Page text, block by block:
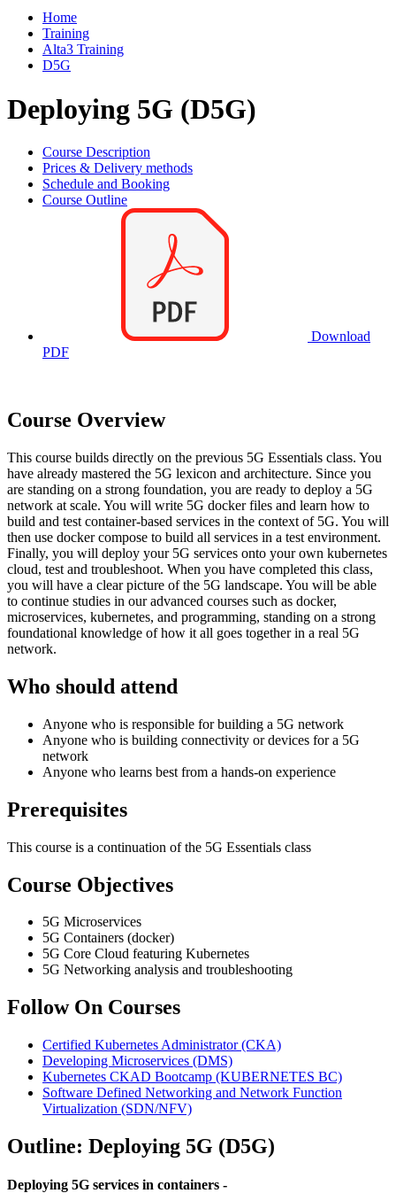
Home
Training
Alta3 Training
D5G
Deploying 5G (D5G)
Course Description
Prices & Delivery methods
Schedule and Booking
Course Outline
Download
PDF
Course Overview
This course builds directly on the previous 5G Essentials class. You
have already mastered the 5G lexicon and architecture. Since you
are standing on a strong foundation, you are ready to deploy a 5G
network at scale. You will write 5G docker files and learn how to
build and test container-based services in the context of 5G. You will
then use docker compose to build all services in a test environment.
Finally, you will deploy your 5G services onto your own kubernetes
cloud, test and troubleshoot. When you have completed this class,
you will have a clear picture of the 5G landscape. You will be able
to continue studies in our advanced courses such as docker,
microservices, kubernetes, and programming, standing on a strong
foundational knowledge of how it all goes together in a real 5G
network.
Who should attend
Anyone who is responsible for building a 5G network
Anyone who is building connectivity or devices for a 5G
network
Anyone who learns best from a hands-on experience
Prerequisites
This course is a continuation of the 5G Essentials class
Course Objectives
5G Microservices
5G Containers (docker)
5G Core Cloud featuring Kubernetes
5G Networking analysis and troubleshooting
Follow On Courses
Certified Kubernetes Administrator(CKA)
Developing Microservices (DMS)
Kubernetes CKAD Bootcamp (KUBERNETES BC)
Software Defined Networking and Network Function
Virtualization (SDN/NFV)
Outline: Deploying 5G (D5G)
Deploying 5G services in containers -